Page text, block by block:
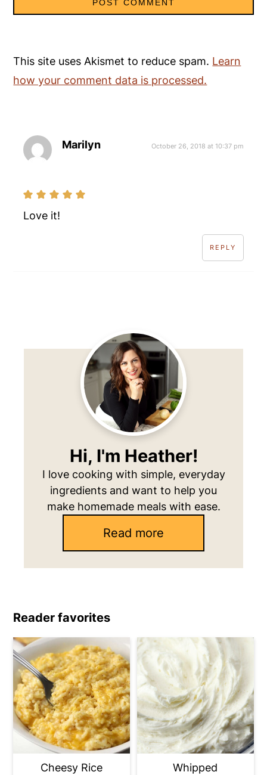
This site uses Akismet to reduce spam. Learn
how your comment data is processed.
Marilyn October 26, 2018 at 10:37 pm
Love it!
REPLY
Hi, I'm Heather!
I love cooking with simple, everyday
ingredients and want to help you
make homemade meals with ease.
Read more
Reader favorites
Cheesy Rice Whipped